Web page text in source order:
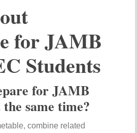
for JAMB
Students
for JAMB
same time?
combine related